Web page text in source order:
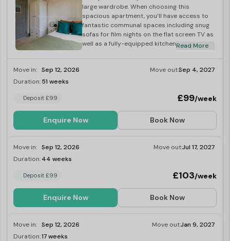
large wardrobe. When choosing this
spacious apartment, you’ll have access to
fantastic communal spaces including snug
sofas for film nights on the flat screen TV as
well as a fully-equipped kitchen for those
Read More
Move in: Sep 12, 2026 Move out:Sep 4, 2027
Duration:51 weeks
Deposit £99 £99/week
Enquire Now Book Now
Move in: Sep 12, 2026 Move out:Jul 17, 2027
Duration:44 weeks
Deposit £99 £103/week
Enquire Now Book Now
Move in: Sep 12, 2026 Move out:Jan 9, 2027
Duration:17 weeks